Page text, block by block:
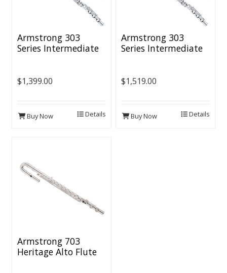
Armstrong 303
Series Intermediate
$1,399.00
Buy Now Details
Armstrong 303
Series Intermediate
$1,519.00
Buy Now Details
Armstrong 703
Heritage Alto Flute